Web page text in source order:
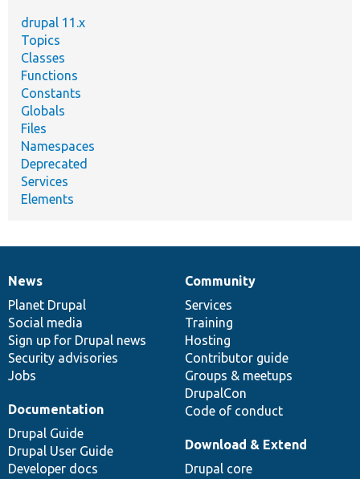
drupal 11.x
Topics
Classes
Functions
Constants
Globals
Files
Namespaces
Deprecated
Services
Elements
News
items
News
Planet Drupal
Social media
Sign up for Drupal news
Security advisories
Jobs
Our
community
Community
Services
Training
Hosting
Contributor guide
Groups & meetups
DrupalCon
Code of conduct
Documentation
Documentation
Drupal Guide
Drupal User Guide
Developer docs
Drupal
code
base
Download & Extend
Drupal core
Governance
of
community